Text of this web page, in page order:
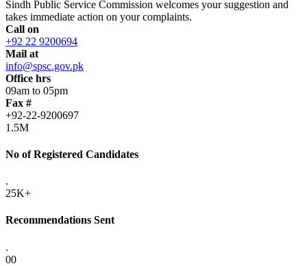
Sindh Public Service Commission welcomes your suggestion and
takes immediate action on your complaints.
Call on
+92 22 9200694
Mail at
info@spsc.gov.pk
Office hrs
09am to 05pm
Fax #
+92-22-9200697
1.5M
No of Registered Candidates
.
25K+
Recommendations Sent
.
00